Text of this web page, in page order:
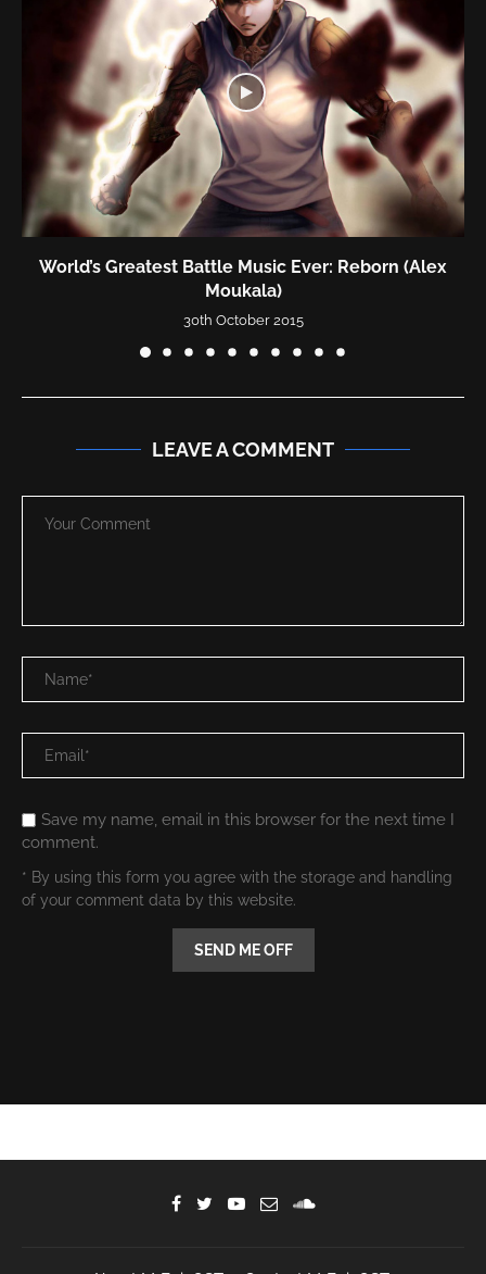
World’s Greatest Battle Music Ever: Reborn (Alex
Moukala)
30th October 2015
LEAVE A COMMENT
Save my name, email in this browser for the next time I
comment.
* By using this form you agree with the storage and handling
of your comment data by this website.